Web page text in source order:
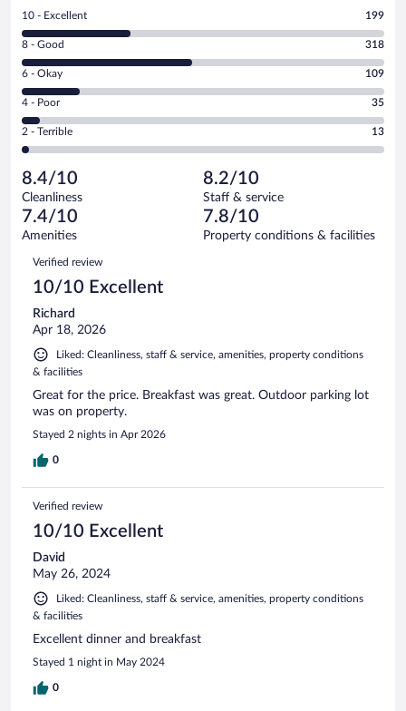
Rating
10
-
Excellent.
out
of
674
reviews
10 - Excellent 199
Rating
8
-
Good.
out
of
reviews
8 - Good 318
Rating
6
-
Okay.
of
674
reviews
6 - Okay 109
Rating
4
-
Poor.
35
out
of
674
reviews
4 - Poor 35
Rating
2
Terrible.
13
out
of
reviews
2 - Terrible 13
8.4/10
Cleanliness
8.2/10
Staff & service
7.4/10
Amenities
7.8/10
Property conditions & facilities
Reviews
Verified review
10/10 Excellent
Richard
Apr 18, 2026
Liked: Cleanliness, staff & service, amenities, property conditions
& facilities
Great for the price. Breakfast was great. Outdoor parking lot
was on property.
Stayed 2 nights in Apr 2026
0
Verified review
10/10 Excellent
David
May 26, 2024
Liked: Cleanliness, staff & service, amenities, property conditions
& facilities
Excellent dinner and breakfast
Stayed 1 night in May 2024
0